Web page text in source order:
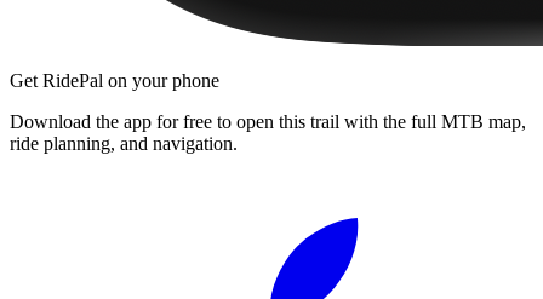
Get RidePal on your phone
Download the app for free to open this trail with the full MTB map,
ride planning, and navigation.